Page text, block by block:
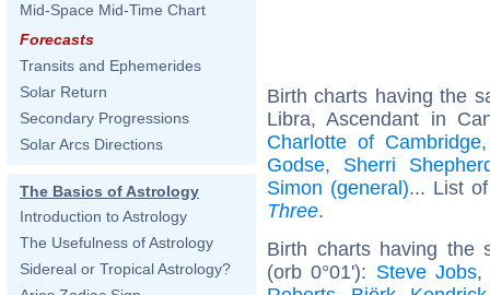
Mid-Space Mid-Time Chart
Forecasts
Transits and Ephemerides
Solar Return
Secondary Progressions
Solar Arcs Directions
The Basics of Astrology
Introduction to Astrology
The Usefulness of Astrology
Sidereal or Tropical Astrology?
Birth charts having the
Libra, Ascendant in
Charlotte of Cambridge
Godse, Sherri
Simon (general)... List
Three.
Birth charts having the
(orb 0°01'): Steve Jobs